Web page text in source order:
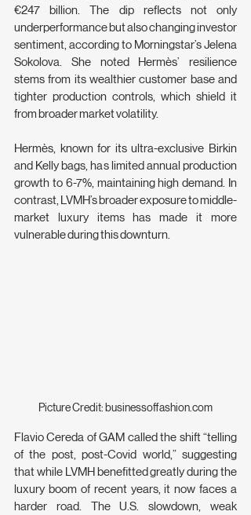
€247 billion. The dip reflects not only
underperformance but also changing investor
sentiment, according to Morningstar’s Jelena
Sokolova. She noted Hermès’ resilience
stems from its wealthier customer base and
tighter production controls, which shield it
from broader market volatility.
Hermès, known for its ultra-exclusive Birkin
and Kelly bags, has limited annual production
growth to 6-7%, maintaining high demand. In
contrast, LVMH’s broader exposure to middle-
market luxury items has made it more
vulnerable during this downturn.
Picture Credit: businessoffashion.com
Flavio Cereda of GAM called the shift “telling
of the post, post-Covid world,” suggesting
that while LVMH benefitted greatly during the
luxury boom of recent years, it now faces a
harder road. The U.S. slowdown, weak